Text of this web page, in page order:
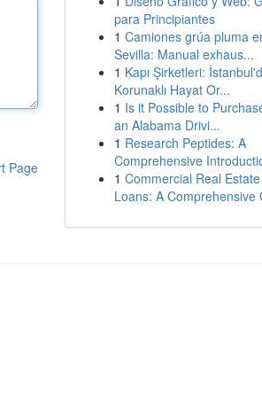
Page
para Principiantes
1 Camiones grúa pluma
Sevilla: Manual exhaus...
1 Kapı Şirketleri:
Korunaklı Hayat Or...
1 Is it Possible to
an Alabama Drivi...
1 Research Peptides: A
Comprehensive
1 Commercial Real Estate
Loans: A Comprehensive